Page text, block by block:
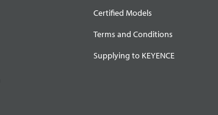
Certified Models
Terms and Conditions
Supplying to KEYENCE